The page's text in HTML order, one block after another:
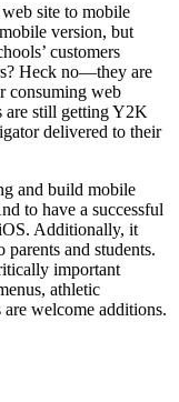
site to mobile
version, but
customers
Heck no—they are
consuming web
are still getting Y2K
delivered to their
and build mobile
to have a successful
Additionally, it
and students.
important
athletic
are welcome additions.